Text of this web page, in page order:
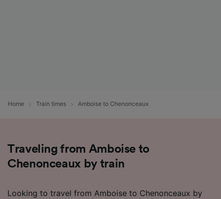
Home Train times Amboise to Chenonceaux
Traveling from Amboise to
Chenonceaux by train
Looking to travel from Amboise to Chenonceaux by